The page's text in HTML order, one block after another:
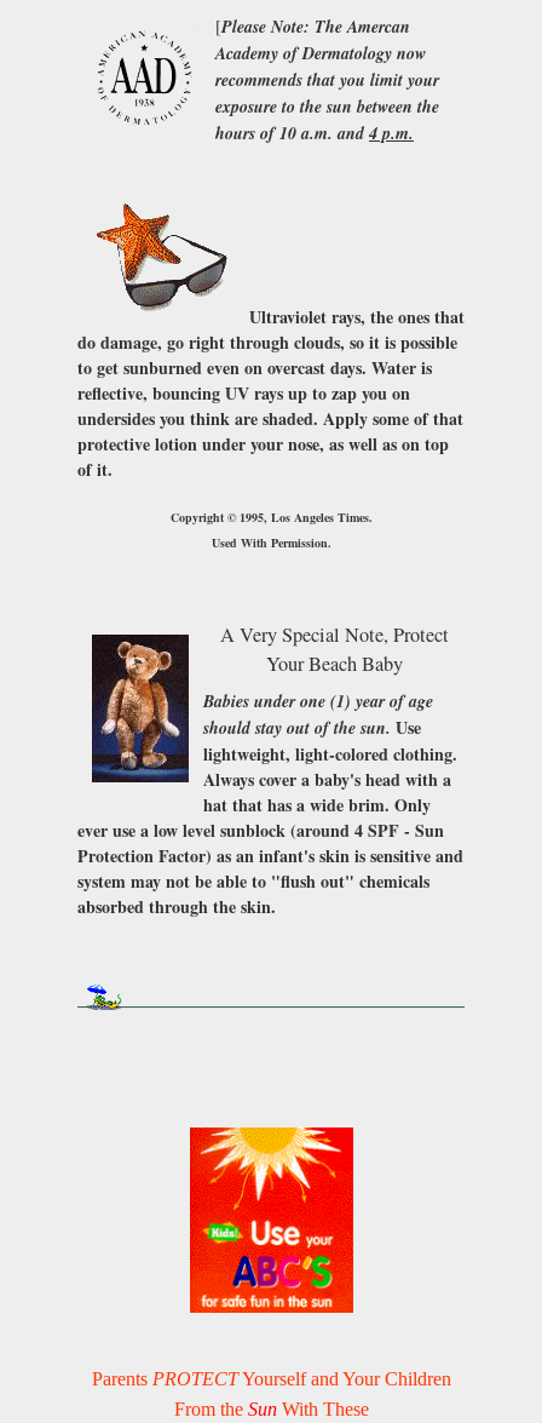
[Please Note: The Amercan
Academy of Dermatology now
recommends that you limit your
exposure to the sun between the
hours of 10 a.m. and 4 p.m.
Ultraviolet rays, the ones that
do damage, go right through clouds, so it is possible
to get sunburned even on overcast days. Water is
reflective, bouncing UV rays up to zap you on
undersides you think are shaded. Apply some of that
protective lotion under your nose, as well as on top
of it.
Copyright © 1995, Los Angeles Times.
Used With Permission.
A Very Special Note, Protect
Your Beach Baby
Babies under one (1) year of age
should stay out of the sun. Use
lightweight, light-colored clothing.
Always cover a baby's head with a
hat that has a wide brim. Only
ever use a low level sunblock (around 4SPF - Sun
Protection Factor) as an infant's skin is sensitive and
system may not be able to "flush out" chemicals
absorbed through the skin.
Parents PROTECTYourself and Your Children
From the Sun With These